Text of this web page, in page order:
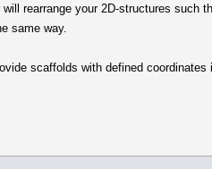
rearrange your 2D-structures
same way.
scaffolds with defined coordinates